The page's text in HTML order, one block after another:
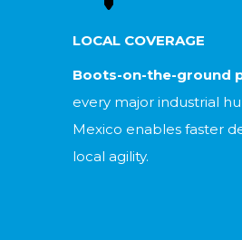
LOCAL COVERAGE
Boots-on-the-ground
every major industrial
Mexico enables faster
local agility.